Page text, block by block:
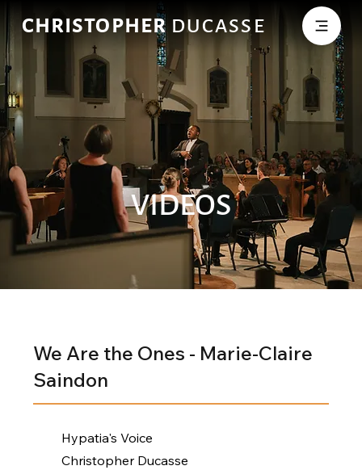
CHRISTOPHERDUCASSE
VIDEOS
We Are the Ones - Marie-Claire
Saindon
Hypatia's Voice
Christopher Ducasse